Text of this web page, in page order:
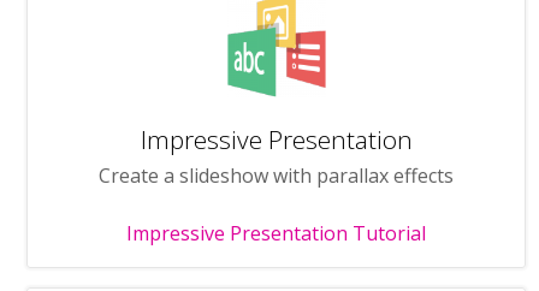
Impressive Presentation
Create a slideshow with parallax effects
Impressive Presentation Tutorial